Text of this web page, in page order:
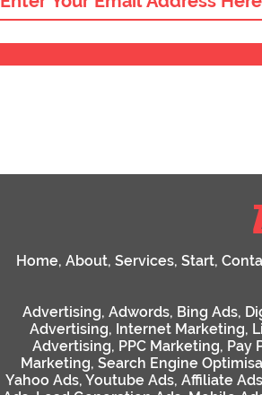
Home, About, Services, Start,
Advertising, Adwords, Bing Ads,
Advertising, Internet Marketing,
Advertising, PPC Marketing, Pay
Marketing, Search Engine
Yahoo Ads, Youtube Ads, Affiliate Ads